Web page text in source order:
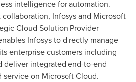
intelligence for automation.
Infosys and Microsoft
Cloud Solution Provider
Infosys to directly manage
enterprise customers including
deliver integrated end-to-end
service on Microsoft Cloud.